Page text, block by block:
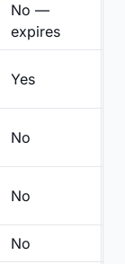
No —
expires
Yes
No
No
No